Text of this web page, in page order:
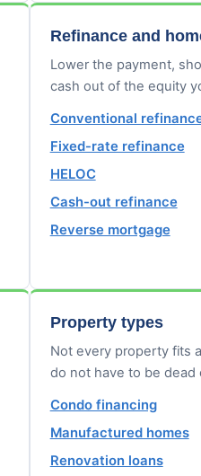
Refinance and
Lower the payment,
cash out of the equity
Conventional
Fixed-rate refinance
HELOC
Cash-out refinance
Reverse mortgage
Property types
Not every property fits
do not have to be dead
Condo financing
Manufactured homes
Renovation loans